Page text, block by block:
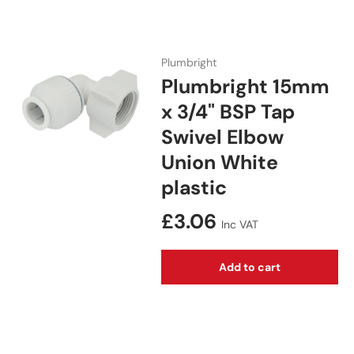
Plumbright
Plumbright 15mm
x 3/4" BSP Tap
Swivel Elbow
Union White
plastic
Regular price
£3.06 Inc VAT
Add to cart